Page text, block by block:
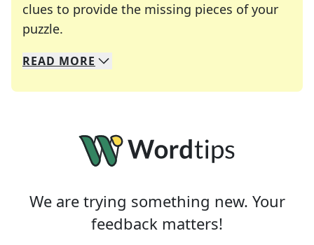
clues to provide the missing pieces of your
puzzle.
We specialize in solving many of your favorite
Whether you're a daily crossword enthusiast or
READ MORE
We are trying something new. Your
feedback matters!